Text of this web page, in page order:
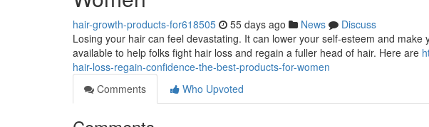
hair-growth-products-for618505 55 days ago News
Discuss
Losing your hair can feel devastating. It can lower your self-esteem and
available to help folks fight hair loss and regain a fuller head of hair. Here are
hair-loss-regain-confidence-the-best-products-for-women
Comments
Who Upvoted